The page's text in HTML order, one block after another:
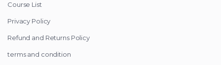
Course List
Privacy Policy
Refund and Returns Policy
terms and condition